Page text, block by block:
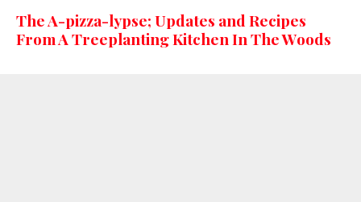
The A-pizza-lypse; Updates and Recipes
From A Treeplanting Kitchen In The Woods